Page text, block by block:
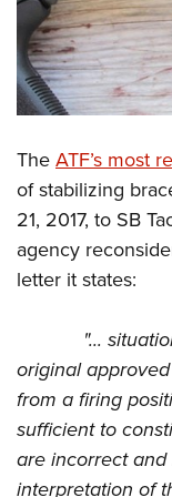
TheATF’s most
of stabilizing
21, 2017, to SB
agency
letter it states:
"...
original
from a firing
sufficient to
are incorrect and
interpretation of